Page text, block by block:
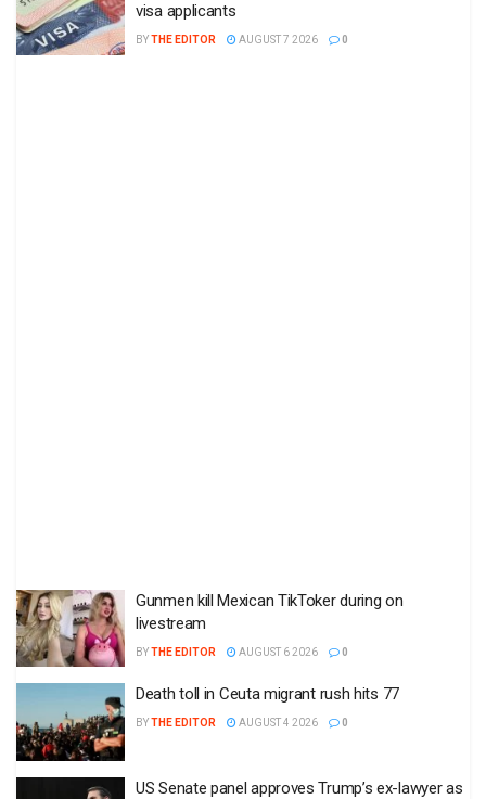
visa applicants
BYTHE EDITOR AUGUST 7 2026 0
Gunmen kill Mexican TikToker during on
livestream
BYTHE EDITOR AUGUST 6 2026 0
Death toll in Ceuta migrant rush hits 77
BYTHE EDITOR AUGUST 4 2026 0
US Senate panel approves Trump’s ex-lawyer as